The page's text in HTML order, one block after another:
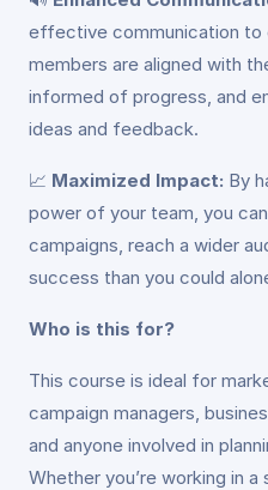
effective communication to
members are aligned with
informed of progress, and
ideas and feedback.
📈 Maximized Impact: By
power of your team, you
campaigns, reach a wider
success than you could
Who is this for?
This course is ideal for
campaign managers,
and anyone involved in
Whether you’re working in